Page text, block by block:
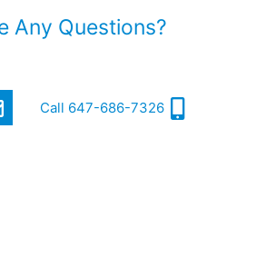
Any Questions?
in touch via email or phone
Call 647-686-7326